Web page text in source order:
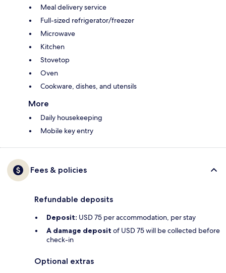
Meal delivery service
Full-sized refrigerator/freezer
Microwave
Kitchen
Stovetop
Oven
Cookware, dishes, and utensils
More
Daily housekeeping
Mobile key entry
Fees & policies
Refundable deposits
Deposit: USD 75 per accommodation, per stay
A damage deposit of USD 75 will be collected before
check-in
Optional extras